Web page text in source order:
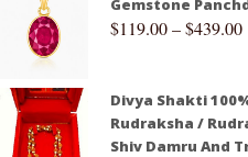
$119.00–$439.00
Divya Shakti
Rudraksha /
Shiv Damru And